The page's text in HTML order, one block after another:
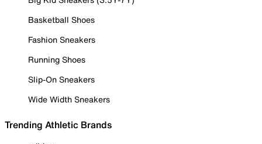
Basketball Shoes
Fashion Sneakers
Running Shoes
Slip-On Sneakers
Wide Width Sneakers
Trending Athletic Brands